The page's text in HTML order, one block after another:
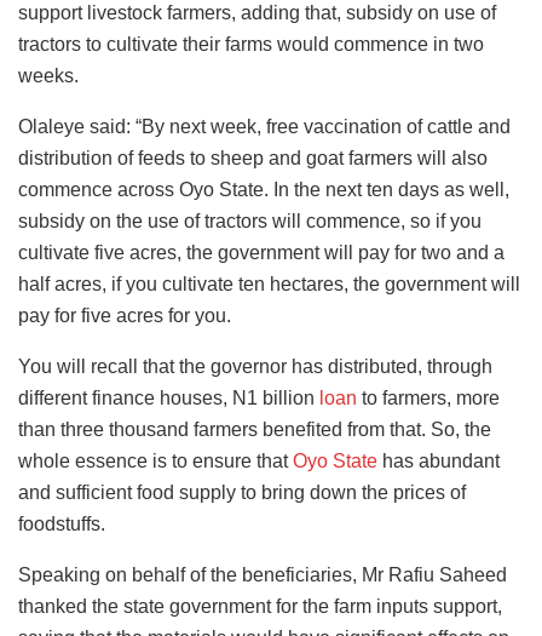
support livestock farmers, adding that, subsidy on use of
tractors to cultivate their farms would commence in two
weeks.
Olaleye said: “By next week, free vaccination of cattle and
distribution of feeds to sheep and goat farmers will also
commence across Oyo State. In the next ten days as well,
subsidy on the use of tractors will commence, so if you
cultivate five acres, the government will pay for two and a
half acres, if you cultivate ten hectares, the government will
pay for five acres for you.
You will recall that the governor has distributed, through
different finance houses, N1 billion loan to farmers, more
than three thousand farmers benefited from that. So, the
whole essence is to ensure thatOyo State has abundant
and sufficient food supply to bring down the prices of
foodstuffs.
Speaking on behalf of the beneficiaries, Mr Rafiu Saheed
thanked the state government for the farm inputs support,